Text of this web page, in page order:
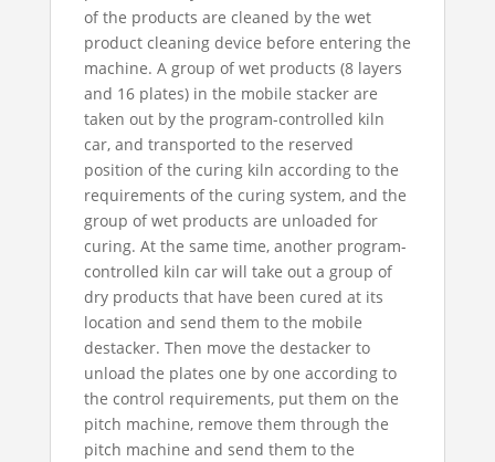
of the products are cleaned by the wet
product cleaning device before entering the
machine. A group of wet products (8 layers
and 16 plates) in the mobile stacker are
taken out by the program-controlled kiln
car, and transported to the reserved
position of the curing kiln according to the
requirements of the curing system, and the
group of wet products are unloaded for
curing. At the same time, another program-
controlled kiln car will take out a group of
dry products that have been cured at its
location and send them to the mobile
destacker. Then move the destacker to
unload the plates one by one according to
the control requirements, put them on the
pitch machine, remove them through the
pitch machine and send them to the